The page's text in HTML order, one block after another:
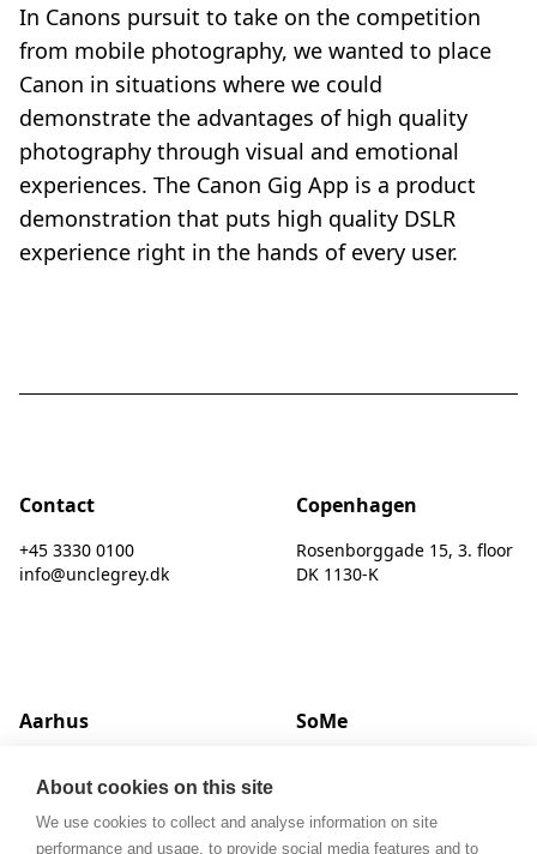
In Canons pursuit to take on the competition
from mobile photography, we wanted to place
Canon in situations where we could
demonstrate the advantages of high quality
photography through visual and emotional
experiences. The Canon Gig App is a product
demonstration that puts high quality DSLR
experience right in the hands of every user.
Contact
+45 3330 0100
info@unclegrey.dk
Copenhagen
Rosenborggade 15, 3. floor
DK 1130-K
Aarhus
DK 8000 C
SoMe
About cookies on this site
We use cookies to collect and analyse information on site
performance and usage, to provide social media features and to